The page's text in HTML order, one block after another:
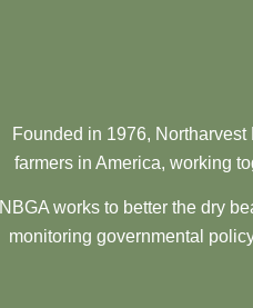
Founded in 1976,
farmers in America, working
NBGA works to better the dry
monitoring governmental